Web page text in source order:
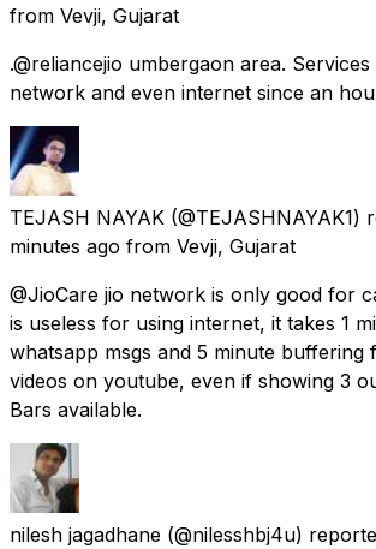
from Vevji, Gujarat
.@reliancejio umbergaon area.
network and even internet since an
TEJASH NAYAK (@TEJASHNAYAK1)
minutes ago from Vevji, Gujarat
@JioCare jio network is only good for
is useless for using internet, it takes 1
whatsapp msgs and 5 minute buffering
videos on youtube, even if showing 3
Bars available.
nilesh jagadhane (@nilesshbj4u)